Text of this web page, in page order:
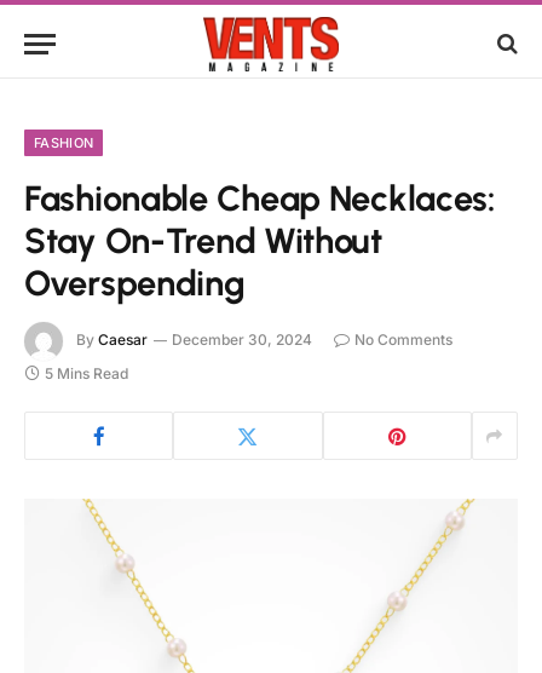
FASHION
Fashionable Cheap Necklaces:
Stay On-Trend Without
Overspending
By Caesar December 30, 2024
No Comments
5 Mins Read